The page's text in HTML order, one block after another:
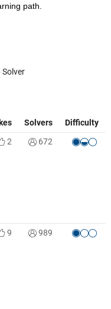
path.
Solvers Difficulty
2 672
9 989